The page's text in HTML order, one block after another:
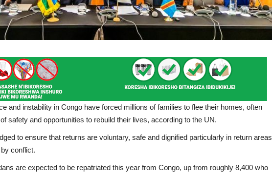
and instability in Congo have forced millions of families to flee their homes, often
safety and opportunities to rebuild their lives, according to the UN.
to ensure that returns are voluntary, safe and dignified particularly in return areas
conflict.
are expected to be repatriated this year from Congo, up from roughly 8,400 who